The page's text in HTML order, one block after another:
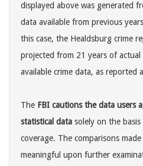
displayed above was generated
data available from previous
this case, the Healdsburg crime
projected from 21 years of actual
available crime data, as reported
The FBI cautions the data users
statistical data solely on the
coverage. The comparisons
meaningful upon further